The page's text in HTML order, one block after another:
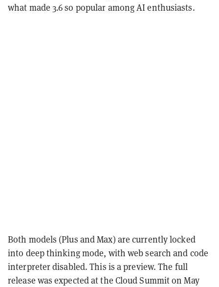
what made 3.6 so popular among AI enthusiasts.
Both models (Plus and Max) are currently locked
into deep thinking mode, with web search and code
interpreter disabled. This is a preview. The full
release was expected at the Cloud Summit on May